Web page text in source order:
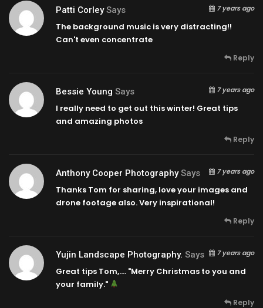
Patti Corley Says 7 years ago
The background music is very distracting!!
Can't even concentrate
Reply
Bessie Young Says 7 years ago
I really need to get out this winter! Great tips
and amazing photos
Reply
Anthony Cooper Photography Says 7 years ago
Thanks Tom for sharing, love your images and
drone footage also. Very inspirational!
Reply
Yujin Landscape Photography. Says 7 years ago
Great tips Tom,…. "Merry Christmas to you and
your family."
Reply